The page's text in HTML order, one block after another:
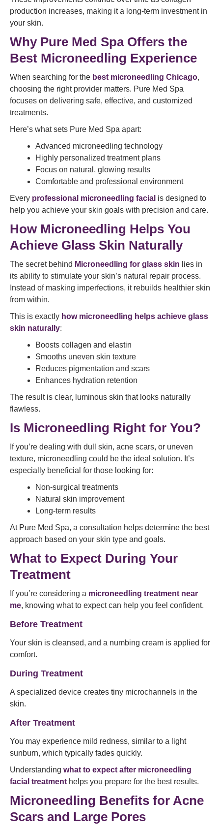
production increases, making it a long-term investment in
your skin.
Why Pure Med Spa Offers the
Best Microneedling Experience
When searching for the best microneedling Chicago,
choosing the right provider matters. Pure Med Spa
focuses on delivering safe, effective, and customized
treatments.
Here’s what sets Pure Med Spa apart:
Advanced microneedling technology
Highly personalized treatment plans
Focus on natural, glowing results
Comfortable and professional environment
Every professional microneedling facial is designed to
help you achieve your skin goals with precision and care.
How Microneedling Helps You
Achieve Glass Skin Naturally
The secret behind Microneedling for glass skin lies in
its ability to stimulate your skin’s natural repair process.
Instead of masking imperfections, it rebuilds healthier skin
from within.
This is exactly how microneedling helps achieve glass
skin naturally:
Boosts collagen and elastin
Smooths uneven skin texture
Reduces pigmentation and scars
Enhances hydration retention
The result is clear, luminous skin that looks naturally
flawless.
Is Microneedling Right for You?
If you’re dealing with dull skin, acne scars, or uneven
texture, microneedling could be the ideal solution. It’s
especially beneficial for those looking for:
Non-surgical treatments
Natural skin improvement
Long-term results
At Pure Med Spa, a consultation helps determine the best
approach based on your skin type and goals.
What to Expect During Your
Treatment
If you’re considering a microneedling treatment near
me, knowing what to expect can help you feel confident.
Before Treatment
Your skin is cleansed, and a numbing cream is applied for
comfort.
During Treatment
A specialized device creates tiny microchannels in the
skin.
After Treatment
You may experience mild redness, similar to a light
sunburn, which typically fades quickly.
Understanding what to expect after microneedling
facial treatment helps you prepare for the best results.
Microneedling Benefits for Acne
Scars and Large Pores